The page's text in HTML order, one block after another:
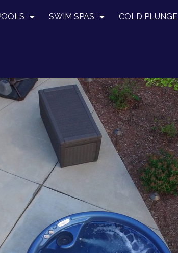
SWIM SPAS COLD PLUNGE